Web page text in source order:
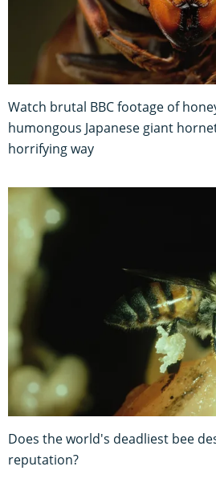
Watch brutal BBC footage of
humongous Japanese giant
horrifying way
Does the world's deadliest bee
reputation?